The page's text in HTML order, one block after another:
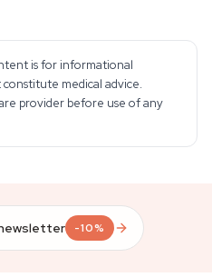
is for informational
medical advice.
provider before use of any
-10%